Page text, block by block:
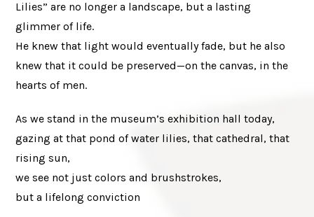
Lilies” are no longer a landscape, but a lasting
glimmer of life.
He knew that light would eventually fade, but he also
knew that it could be preserved—on the canvas, in the
hearts of men.
As we stand in the museum’s exhibition hall today,
gazing at that pond of water lilies, that cathedral, that
rising sun,
we see not just colors and brushstrokes,
but a lifelong conviction